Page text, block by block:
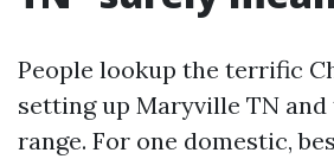
People lookup the terrific
setting up Maryville TN
range. For one domestic,